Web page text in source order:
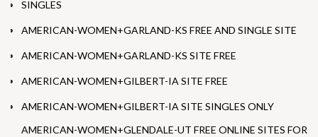
SINGLES
AMERICAN-WOMEN+GARLAND-KS FREE AND SINGLE SITE
AMERICAN-WOMEN+GARLAND-KS SITE FREE
AMERICAN-WOMEN+GILBERT-IA SITE FREE
AMERICAN-WOMEN+GILBERT-IA SITE SINGLES ONLY
AMERICAN-WOMEN+GLENDALE-UT FREE ONLINE SITES FOR